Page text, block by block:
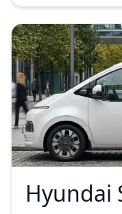
Hyundai